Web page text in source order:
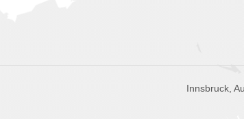
Innsbruck,